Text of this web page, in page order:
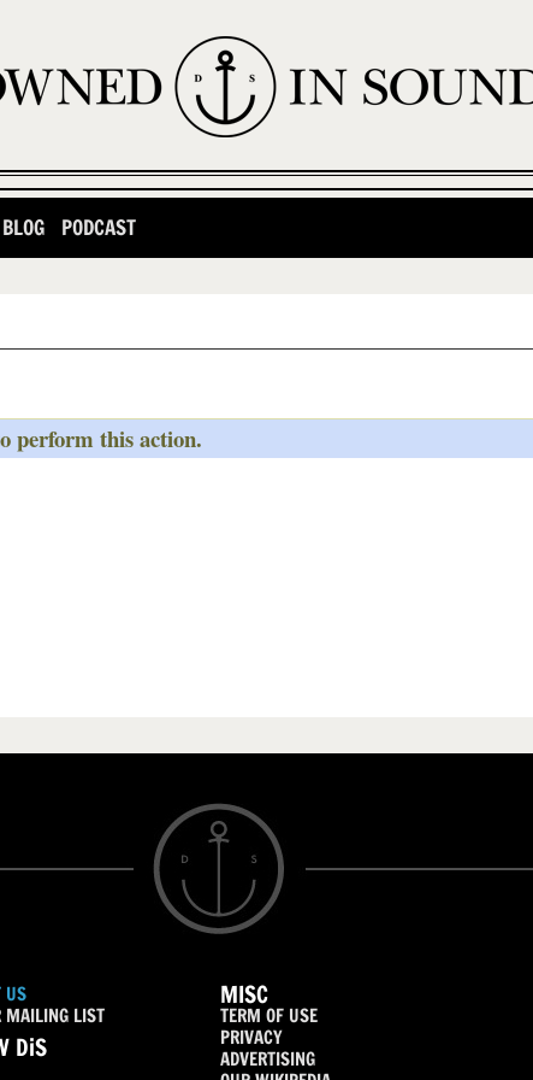
BLOG PODCAST
perform this action.
US
MAILING LIST
DiS
MISC
TERM OF USE
PRIVACY
ADVERTISING